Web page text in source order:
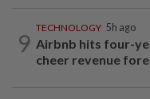
9
TECHNOLOGY 5h ago
Airbnb hits four-
cheer revenue